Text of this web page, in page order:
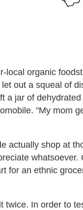
local organic
out a squeal of
a jar of
"My mom
actually shop at
for an ethnic
twice. In order to